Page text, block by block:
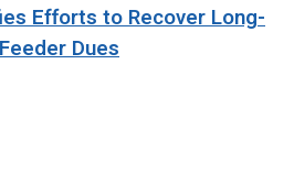
Efforts to Recover Long-
Dues